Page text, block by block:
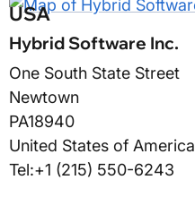
USA
Hybrid Software Inc.
One South State Street
Newtown
PA18940
United States of America
Tel:+1 (215) 550-6243